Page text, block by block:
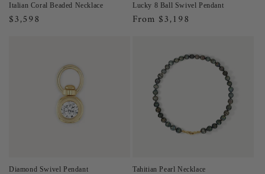
Italian Coral Beaded Necklace
Regular
$3,598
Lucky 8 Ball Swivel Pendant
Regular
From $3,198
Diamond Swivel Pendant Tahitian Pearl Necklace